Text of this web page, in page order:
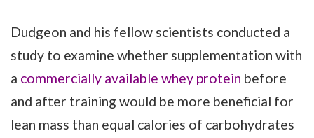
Dudgeon and his fellow scientists conducted a
study to examine whether supplementation with
a commercially available whey protein before
and after training would be more beneficial for
lean mass than equal calories of carbohydrates